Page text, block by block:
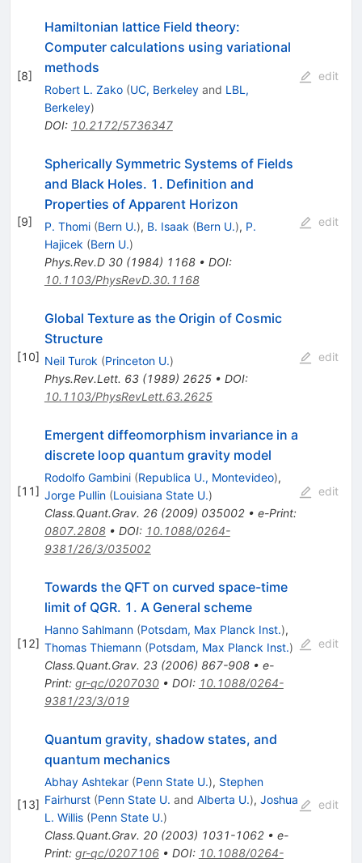
[8]
Hamiltonian lattice Field theory:
Computer calculations using variational
methods
Robert L. Zako (UC, Berkeleyand LBL,
Berkeley)
DOI: 10.2172/5736347
edit
[9]
Spherically Symmetric Systems of Fields
and Black Holes. 1. Definition and
Properties of Apparent Horizon
P. Thomi (Bern U.), B. Isaak (Bern U.), P.
Hajicek (Bern U.)
Phys.Rev.D 30(1984) 1168• DOI:
10.1103/PhysRevD.30.1168
edit
[10]
Global Texture as the Origin of Cosmic
Structure
Neil Turok (Princeton U.)
Phys.Rev.Lett. 63(1989) 2625• DOI:
10.1103/PhysRevLett.63.2625
edit
[11]
Emergent diffeomorphism invariance in a
discrete loop quantum gravity model
Rodolfo Gambini (Republica U., Montevideo),
Jorge Pullin (Louisiana State U.)
Class.Quant.Grav. 26(2009) 035002• e-Print:
0807.2808• DOI: 10.1088/0264-
9381/26/3/035002
edit
[12]
Towards the QFT on curved space-time
limit of QGR. 1. A General scheme
Hanno Sahlmann (Potsdam, Max Planck Inst.),
Thomas Thiemann (Potsdam, Max Planck Inst.)
Class.Quant.Grav. 23(2006) 867-908• e-
Print: gr-qc/0207030• DOI: 10.1088/0264-
9381/23/3/019
edit
[13]
Quantum gravity, shadow states, and
quantum mechanics
Abhay Ashtekar (Penn State U.), Stephen
Fairhurst (Penn State U. and Alberta U.), Joshua
L. Willis (Penn State U.)
Class.Quant.Grav. 20(2003) 1031-1062• e-
Print: gr-qc/0207106• DOI: 10.1088/0264-
edit